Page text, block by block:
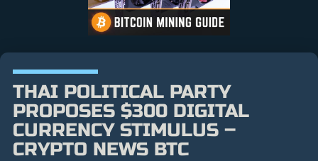
THAI POLITICAL PARTY
PROPOSES $300 DIGITAL
CURRENCY STIMULUS –
CRYPTO NEWS BTC